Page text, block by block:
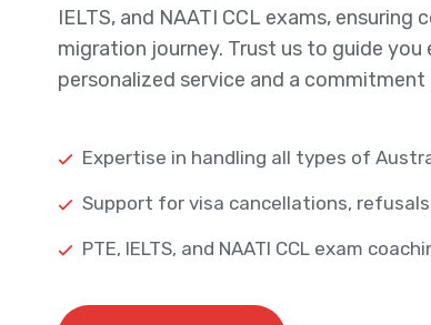
IELTS, and NAATI CCL exams,
migration journey. Trust us to guide
personalized service and a
Expertise in handling all types of
Support for visa cancellations,
PTE, IELTS, and NAATI CCL exam